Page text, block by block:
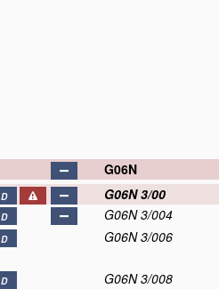
G06N
D G06N 3/00
D G06N 3/004
D G06N 3/006
D G06N 3/008